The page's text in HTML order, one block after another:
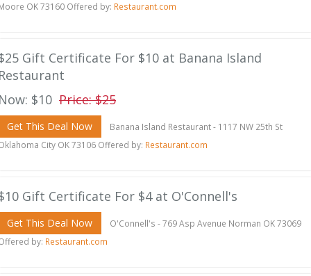
OK 73160 Offered by: Restaurant.com
Gift Certificate For $10 at Banana Island
$10 Price: $25
Get This Deal Now
Banana Island Restaurant - 1117 NW 25th St
City OK 73106 Offered by: Restaurant.com
Gift Certificate For $4 at O'Connell's
Get This Deal Now
O'Connell's - 769 Asp Avenue Norman OK 73069
by: Restaurant.com